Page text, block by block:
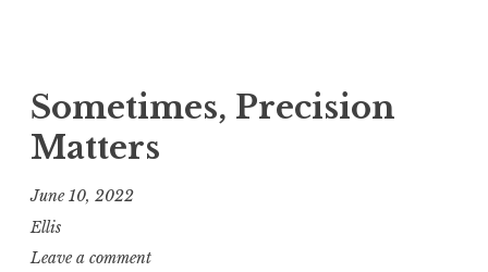
Sometimes, Precision
Matters
June 10, 2022
Ellis
Leave a comment